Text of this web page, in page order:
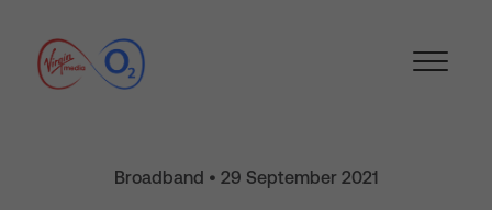
Broadband • 29 September 2021